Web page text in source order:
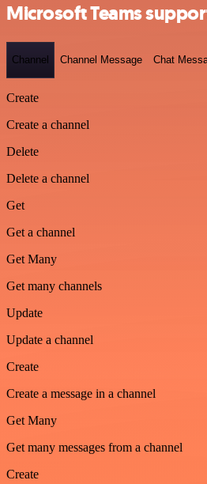
Microsoft Teams
Channel Channel Message Chat
Create
Create a channel
Delete
Delete a channel
Get
Get a channel
Get Many
Get many channels
Update
Update a channel
Create
Create a message in a channel
Get Many
Get many messages from a channel
Create